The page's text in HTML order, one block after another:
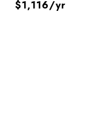
$1,116/yr